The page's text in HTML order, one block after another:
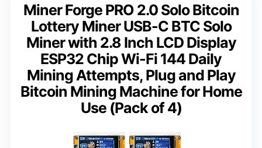
Miner Forge PRO 2.0 Solo Bitcoin
Lottery Miner USB-C BTC Solo
Miner with 2.8 Inch LCD Display
ESP32 Chip Wi-Fi 144 Daily
Mining Attempts, Plug and Play
Bitcoin Mining Machine for Home
Use (Pack of 4)